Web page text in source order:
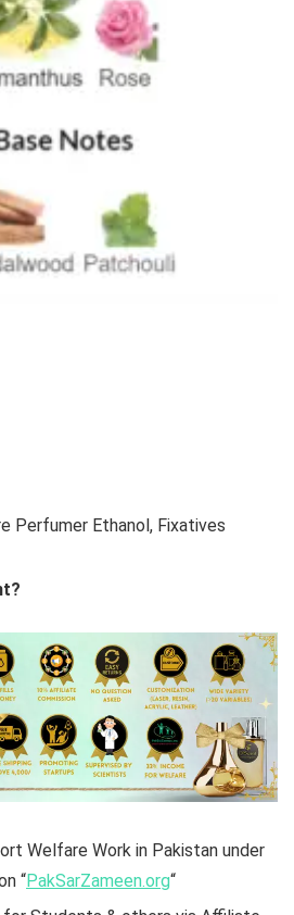
Perfumer Ethanol, Fixatives
Welfare Work in Pakistan under
“PakSarZameen.org“